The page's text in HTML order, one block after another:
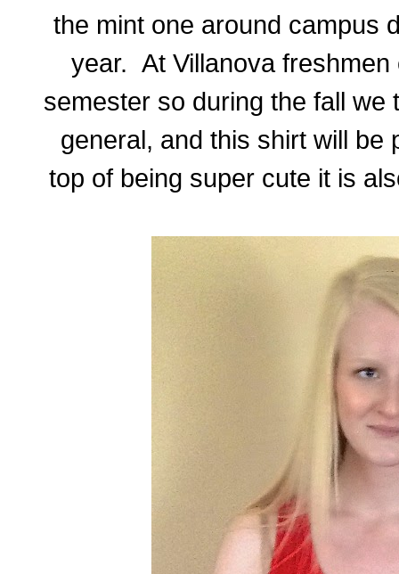
the mint one around campus
year. At Villanova
semester so during the fall we
general, and this shirt will be
top of being super cute it is